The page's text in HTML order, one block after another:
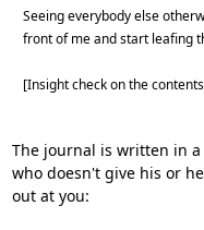
Seeing everybody else
front of me and start leafing
[Insight check on the
The journal is written in
who doesn't give his or
out at you: